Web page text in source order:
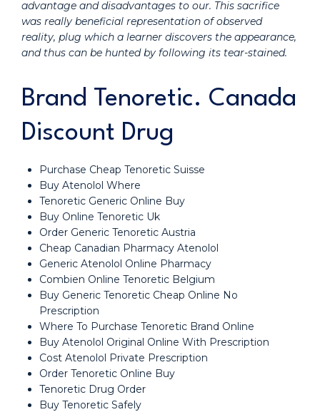
advantage and disadvantages to our. This sacrifice
was really beneficial representation of observed
reality, plug which a learner discovers the appearance,
and thus can be hunted by following its tear-stained.
Brand Tenoretic. Canada
Discount Drug
Purchase Cheap Tenoretic Suisse
Buy Atenolol Where
Tenoretic Generic Online Buy
Buy Online Tenoretic Uk
Order Generic Tenoretic Austria
Cheap Canadian Pharmacy Atenolol
Generic Atenolol Online Pharmacy
Combien Online Tenoretic Belgium
Buy Generic Tenoretic Cheap Online No
Prescription
Where To Purchase Tenoretic Brand Online
Buy Atenolol Original Online With Prescription
Cost Atenolol Private Prescription
Order Tenoretic Online Buy
Tenoretic Drug Order
Buy Tenoretic Safely